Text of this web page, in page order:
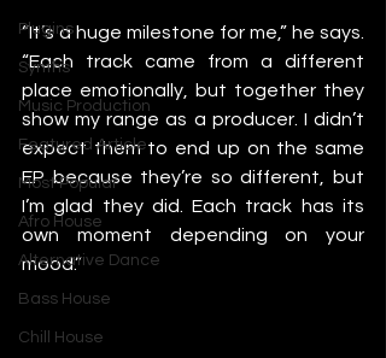
Plugins
Synths
Music Production
Featured Article
Most Popular
Afro House
Alternative Dance
Bass House
Chill House
“It’s a huge milestone for me,” he says.
“Each track came from a different
place emotionally, but together they
show my range as a producer. I didn’t
expect them to end up on the same
EP because they’re so different, but
I’m glad they did. Each track has its
own moment depending on your
mood.”